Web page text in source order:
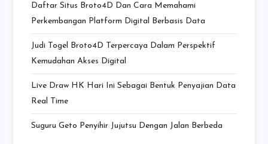
Daftar Situs Broto4D Dan Cara Memahami
Perkembangan Platform Digital Berbasis Data
Judi Togel Broto4D Terpercaya Dalam Perspektif
Kemudahan Akses Digital
Live Draw HK Hari Ini Sebagai Bentuk Penyajian Data
Real Time
Suguru Geto Penyihir Jujutsu Dengan Jalan Berbeda